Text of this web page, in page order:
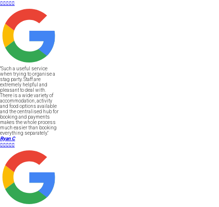

"Such a useful service
when trying to organise a
stag party. Staff are
extremely helpful and
pleasant to deal with.
There is a wide variety of
accommodation, activity
and food options available
and the centralised hub for
booking and payments
makes the whole process
much easier than booking
everything separately."
Ryan C
